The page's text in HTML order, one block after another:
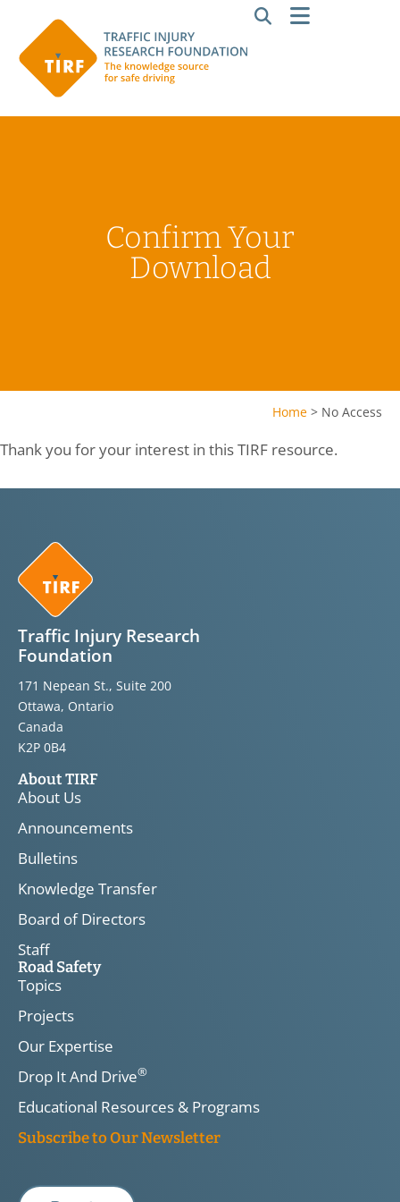
Confirm Your
Download
Home > No Access
Thank you for your interest in this TIRF resource.
Traffic Injury Research
Foundation
171 Nepean St., Suite 200
Ottawa, Ontario
Canada
K2P 0B4
About TIRF
About Us
Announcements
Bulletins
Knowledge Transfer
Board of Directors
Staff
Road Safety
Topics
Projects
Our Expertise
Drop It And Drive®
Educational Resources & Programs
Subscribe to Our Newsletter